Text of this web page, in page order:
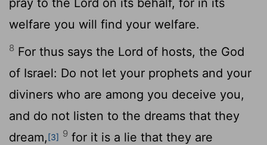
welfare you will find your welfare.
8 For thus says the Lord of hosts, the God
of Israel: Do not let your prophets and your
diviners who are among you deceive you,
and do not listen to the dreams that they
dream,[3] 9 for it is a lie that they are